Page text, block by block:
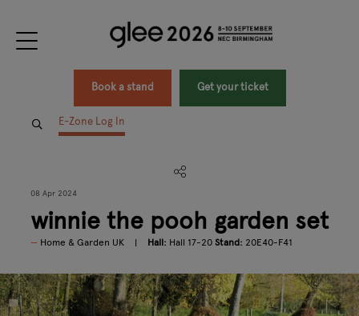
Book a stand Get your ticket
E-Zone Log In
08 Apr 2024
winnie the pooh garden set
Home & Garden UK Hall: Hall 17-20 Stand: 20E40-F41